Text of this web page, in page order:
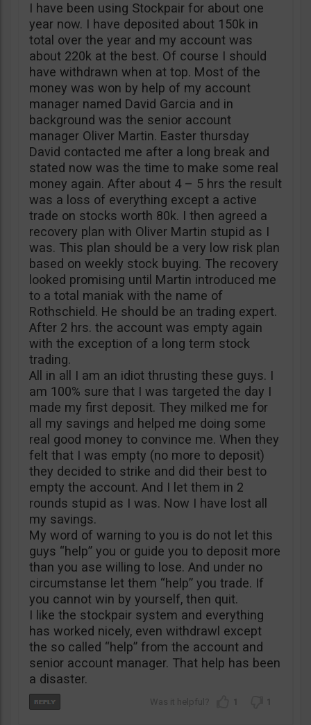
I have been using Stockpair for about one
year now. I have deposited about 150k in
total over the year and my account was
about 220k at the best. Of course I should
have withdrawn when at top. Most of the
money was won by help of my account
manager named David Garcia and in
background was the senior account
manager Oliver Martin. Easter thursday
David contacted me after a long break and
stated now was the time to make some real
money again. After about 4 – 5 hrs the result
was a loss of everything except a active
trade on stocks worth 80k. I then agreed a
recovery plan with Oliver Martin stupid as I
was. This plan should be a very low risk plan
based on weekly stock buying. The recovery
looked promising until Martin introduced me
to a total maniak with the name of
Rothschield. He should be an trading expert.
After 2 hrs. the account was empty again
with the exception of a long term stock
trading.
All in all I am an idiot thrusting these guys. I
am 100% sure that I was targeted the day I
made my first deposit. They milked me for
all my savings and helped me doing some
real good money to convince me. When they
felt that I was empty (no more to deposit)
they decided to strike and did their best to
empty the account. And I let them in 2
rounds stupid as I was. Now I have lost all
my savings.
My word of warning to you is do not let this
guys “help” you or guide you to deposit more
than you ase willing to lose. And under no
circumstanse let them “help” you trade. If
you cannot win by yourself, then quit.
I like the stockpair system and everything
has worked nicely, even withdrawl except
the so called “help” from the account and
senior account manager. That help has been
a disaster.
1 1